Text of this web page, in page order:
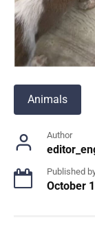
Animals
Author
Published
October